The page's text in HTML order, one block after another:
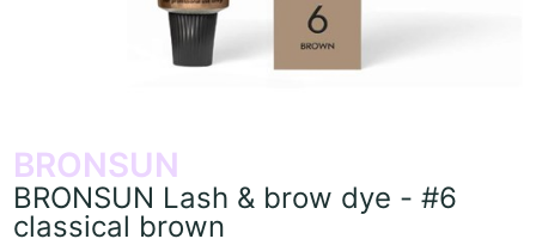
BRONSUN
BRONSUN Lash & brow dye - #6
classical brown